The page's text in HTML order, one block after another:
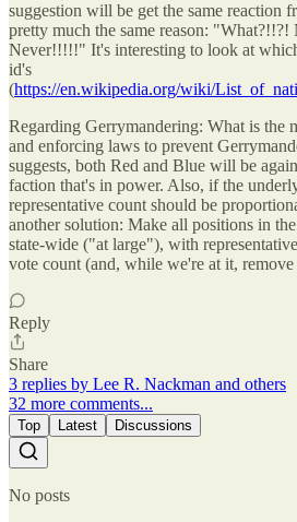
suggestion will be get the same reaction
pretty much the same reason: "What?!!?!
Never!!!!!" It's interesting to look at
id's
(https://en.wikipedia.org/wiki/
Regarding Gerrymandering: What is the
and enforcing laws to prevent
suggests, both Red and Blue will be
faction that's in power. Also, if the
representative count should be
another solution: Make all positions in
state-wide ("at large"), with
vote count (and, while we're at it,
Reply
Share
3 replies by Lee R. Nackman and others
32 more comments...
Top Latest Discussions
No posts